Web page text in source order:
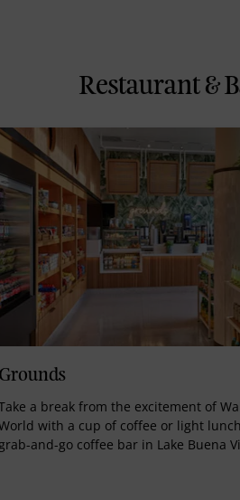
Restaurant &
Grounds
a break from the excitement of
with a cup of coffee or light
and-go coffee bar in Lake Buena